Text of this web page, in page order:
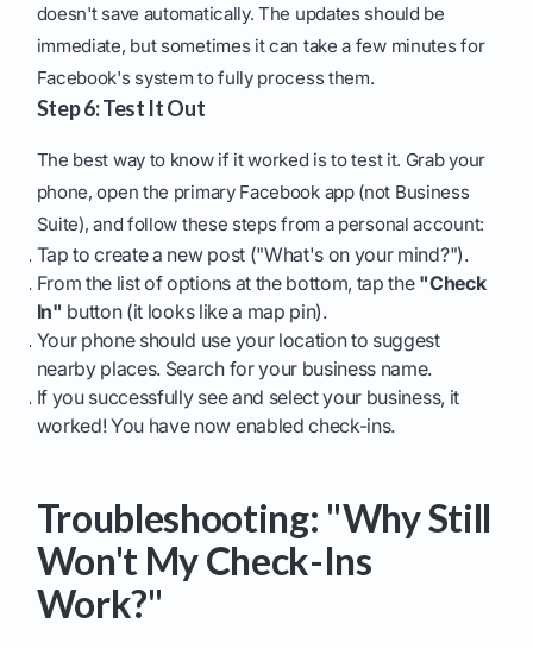
doesn't save automatically. The updates should be
immediate, but sometimes it can take a few minutes for
Facebook's system to fully process them.
Step 6: Test It Out
The best way to know if it worked is to test it. Grab your
phone, open the primary Facebook app (not Business
Suite), and follow these steps from a personal account:
Tap to create a new post ("What's on your mind?").
From the list of options at the bottom, tap the "Check
In" button (it looks like a map pin).
Your phone should use your location to suggest
nearby places. Search for your business name.
If you successfully see and select your business, it
worked! You have now enabled check-ins.
Troubleshooting: "Why Still
Won't My Check-Ins
Work?"